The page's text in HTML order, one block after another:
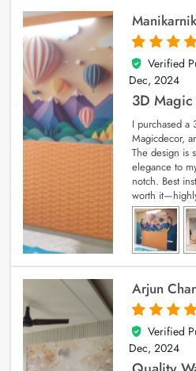
4
out of 5
Verified
Dec, 2024
3D Magic
I purchased a
Magicdecor,
The design is
elegance to
notch. Best
worth
Arjun
5
out of 5
Verified
Dec, 2024